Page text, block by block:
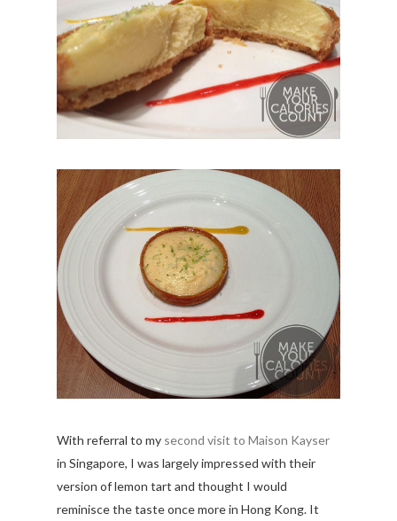
With referral to my second visit to Maison Kayser
in Singapore, I was largely impressed with their
version of lemon tart and thought I would
reminisce the taste once more in Hong Kong. It